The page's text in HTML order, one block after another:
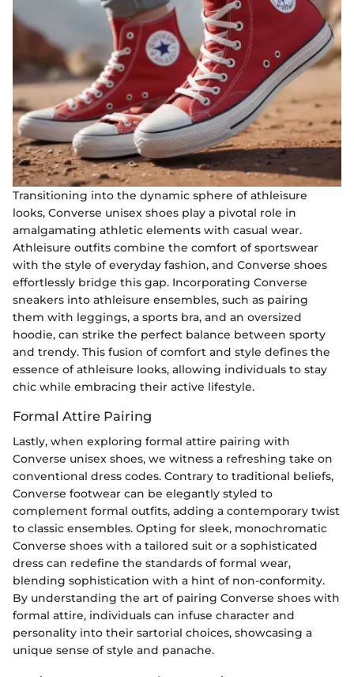
Transitioning into the dynamic sphere of athleisure
looks, Converse unisex shoes play a pivotal role in
amalgamating athletic elements with casual wear.
Athleisure outfits combine the comfort of sportswear
with the style of everyday fashion, and Converse shoes
effortlessly bridge this gap. Incorporating Converse
sneakers into athleisure ensembles, such as pairing
them with leggings, a sports bra, and an oversized
hoodie, can strike the perfect balance between sporty
and trendy. This fusion of comfort and style defines the
essence of athleisure looks, allowing individuals to stay
chic while embracing their active lifestyle.
Formal Attire Pairing
Lastly, when exploring formal attire pairing with
Converse unisex shoes, we witness a refreshing take on
conventional dress codes. Contrary to traditional beliefs,
Converse footwear can be elegantly styled to
complement formal outfits, adding a contemporary twist
to classic ensembles. Opting for sleek, monochromatic
Converse shoes with a tailored suit or a sophisticated
dress can redefine the standards of formal wear,
blending sophistication with a hint of non-conformity.
By understanding the art of pairing Converse shoes with
formal attire, individuals can infuse character and
personality into their sartorial choices, showcasing a
unique sense of style and panache.